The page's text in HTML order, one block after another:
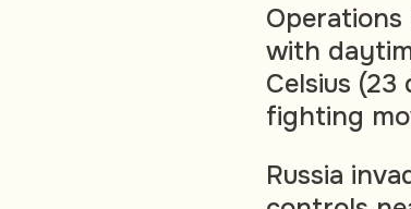
with
Celsius
fighting
Russia